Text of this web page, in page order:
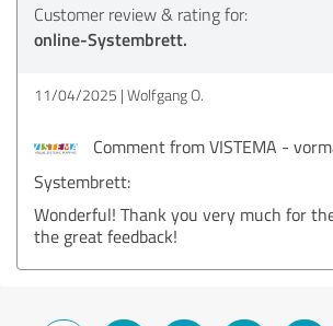
Customer review & rating for:
online-Systembrett.
11/04/2025 Wolfgang O.
Comment from VISTEMA -
Systembrett:
Wonderful! Thank you very much for
the great feedback!